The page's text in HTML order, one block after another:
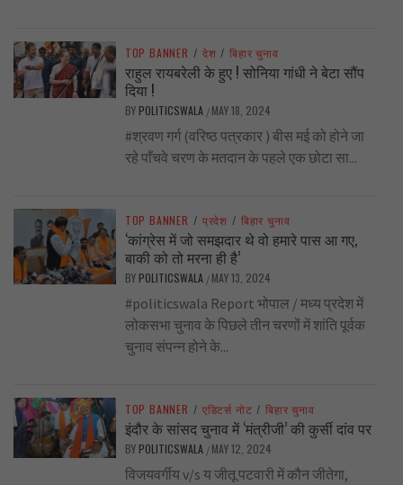
TOP BANNER / देश / बिहार चुनाव
राहुल रायबरेली के हुए ! सोनिया गांधी ने बेटा सौंप
दिया !
BY POLITICSWALA / MAY 18, 2024
#श्रवण गर्ग (वरिष्ठ पत्रकार ) बीस मई को होने जा
रहे पाँचवे चरण के मतदान के पहले एक छोटा सा...
TOP BANNER / प्रदेश / बिहार चुनाव
‘कांग्रेस में जो समझदार थे वो हमारे पास आ गए,
बाकी को तो मरना ही है’
BY POLITICSWALA / MAY 13, 2024
#politicswala Report भोपाल / मध्य प्रदेश में
लोकसभा चुनाव के पिछले तीन चरणों में शांति पूर्वक
चुनाव संपन्न होने के...
TOP BANNER / एडिटर्स नोट / बिहार चुनाव
इंदौर के सांसद चुनाव में ‘मंत्रीजी’ की कुर्सी दांव पर
BY POLITICSWALA / MAY 12, 2024
विजयवर्गीय v/s य जीतू पटवारी में कौन जीतेगा,